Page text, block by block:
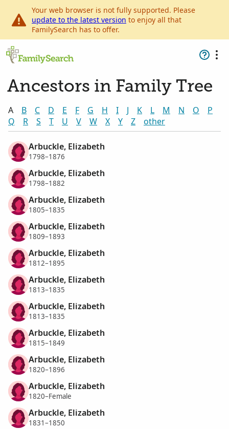
Your web browser is not fully supported. Please
update to the latest version to enjoy all that
FamilySearch has to offer.
Ancestors in Family Tree
A B C D E F G H I J K L M N O
P
Q
R S T U V W X Y Z other
Arbuckle, Elizabeth
1798–1876
Arbuckle, Elizabeth
1798–1882
Arbuckle, Elizabeth
1805–1835
Arbuckle, Elizabeth
1809–1893
Arbuckle, Elizabeth
1812–1895
Arbuckle, Elizabeth
1813–1835
Arbuckle, Elizabeth
1813–1835
Arbuckle, Elizabeth
1815–1849
Arbuckle, Elizabeth
1820–1896
Arbuckle, Elizabeth
1820–Female
Arbuckle, Elizabeth
1831–1850